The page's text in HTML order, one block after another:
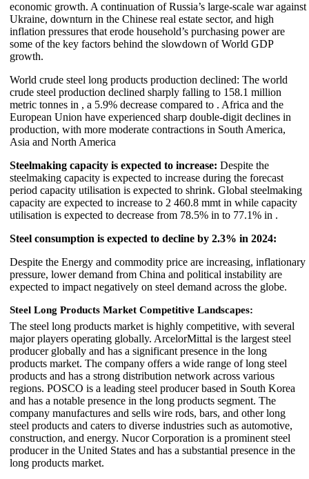
economic growth. A continuation of Russia’s large-scale war against
Ukraine, downturn in the Chinese real estate sector, and high
inflation pressures that erode household’s purchasing power are
some of the key factors behind the slowdown of World GDP
growth.
World crude steel long products production declined: The world
crude steel production declined sharply falling to 158.1 million
metric tonnes in , a 5.9% decrease compared to . Africa and the
European Union have experienced sharp double-digit declines in
production, with more moderate contractions in South America,
Asia and North America
Steelmaking capacity is expected to increase: Despite the
steelmaking capacity is expected to increase during the forecast
period capacity utilisation is expected to shrink. Global steelmaking
capacity are expected to increase to 2 460.8 mmt in while capacity
utilisation is expected to decrease from 78.5% in to 77.1% in .
Steel consumption is expected to decline by 2.3% in 2024:
Despite the Energy and commodity price are increasing, inflationary
pressure, lower demand from China and political instability are
expected to impact negatively on steel demand across the globe.
Steel Long Products Market Competitive Landscapes:
The steel long products market is highly competitive, with several
major players operating globally. ArcelorMittal is the largest steel
producer globally and has a significant presence in the long
products market. The company offers a wide range of long steel
products and has a strong distribution network across various
regions. POSCO is a leading steel producer based in South Korea
and has a notable presence in the long products segment. The
company manufactures and sells wire rods, bars, and other long
steel products and caters to diverse industries such as automotive,
construction, and energy. Nucor Corporation is a prominent steel
producer in the United States and has a substantial presence in the
long products market.